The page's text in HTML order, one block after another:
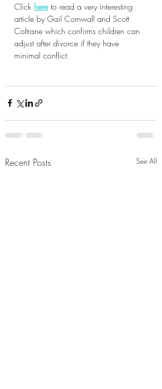
Click here to read a very interesting
article by Gail Cornwall and Scott
Coltrane which confirms children can
adjust after divorce if they have
minimal conflict.
Recent Posts See All